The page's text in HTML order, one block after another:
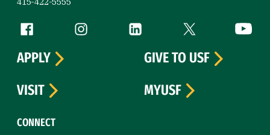
Follow us
Facebook (link is external)
Instagram (link is external)
LinkedIn (link is external)
Twitter (link is
CONNECT
APPLY
GIVE TO USF
VISIT
MYUSF